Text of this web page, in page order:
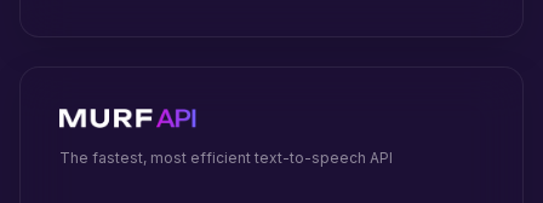
The fastest, most efficient text-to-speech API